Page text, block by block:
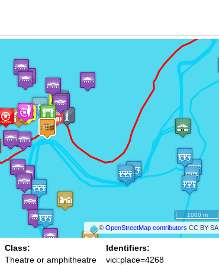
©OpenStreetMap contributors CC BY-SA
1000 m
Class:
Theatre or amphitheatre
Identifiers:
vici:place=4268